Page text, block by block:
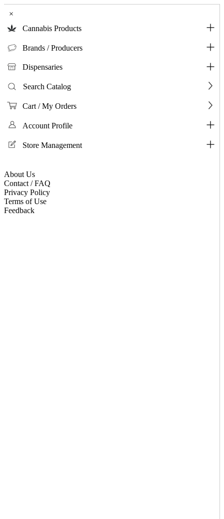
×
Cannabis Products
Brands / Producers
Dispensaries
Search Catalog
Cart / My Orders
Account Profile
Store Management
About Us
Contact / FAQ
Privacy Policy
Terms of Use
Feedback